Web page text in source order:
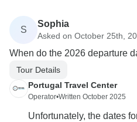
S
Sophia
Asked on October 25th,
When do the 2026 departure
Tour Details
Portugal Travel Center
Operator•Written October 2025
Unfortunately, the dates